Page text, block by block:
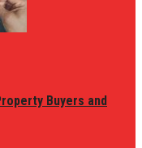
Buyers and